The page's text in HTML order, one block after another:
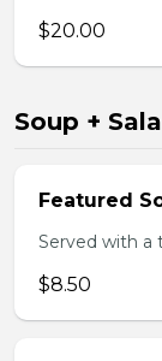
$20.00
Soup +
Featured
Served with a
$8.50